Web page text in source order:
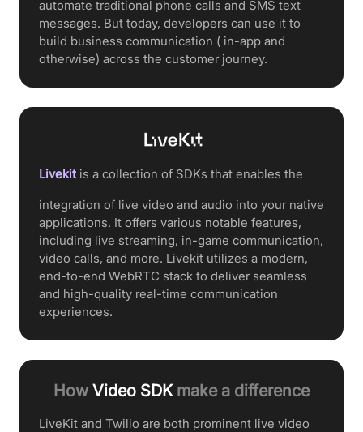
automate traditional phone calls and SMS text
messages. But today, developers can use it to
build business communication ( in-app and
otherwise) across the customer journey.
Livekitis a collection of SDKs that enables the
integration of live video and audio into your native
applications. It offers various notable features,
including live streaming, in-game communication,
video calls, and more. Livekit utilizes a modern,
end-to-end WebRTC stack to deliver seamless
and high-quality real-time communication
experiences.
How Video SDKmake a difference
LiveKit and Twilio are both prominent live video